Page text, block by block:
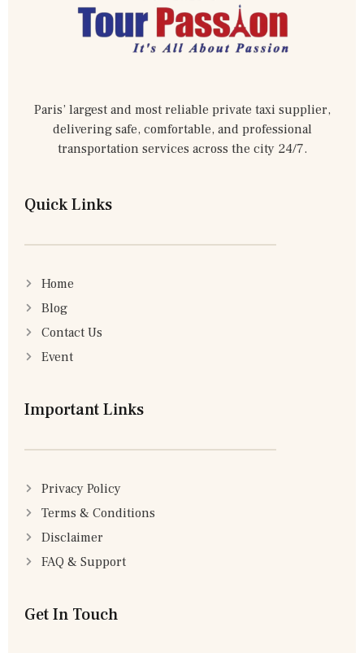
Paris’ largest and most reliable private taxi supplier,
delivering safe, comfortable, and professional
transportation services across the city 24/7.
Quick Links
Home
Blog
Contact Us
Event
Important Links
Privacy Policy
Terms & Conditions
Disclaimer
FAQ & Support
Get In Touch